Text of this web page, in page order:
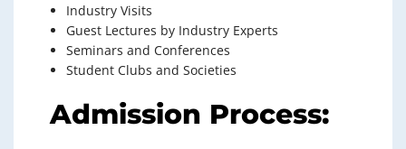
Industry Visits
Guest Lectures by Industry Experts
Seminars and Conferences
Student Clubs and Societies
Admission Process: